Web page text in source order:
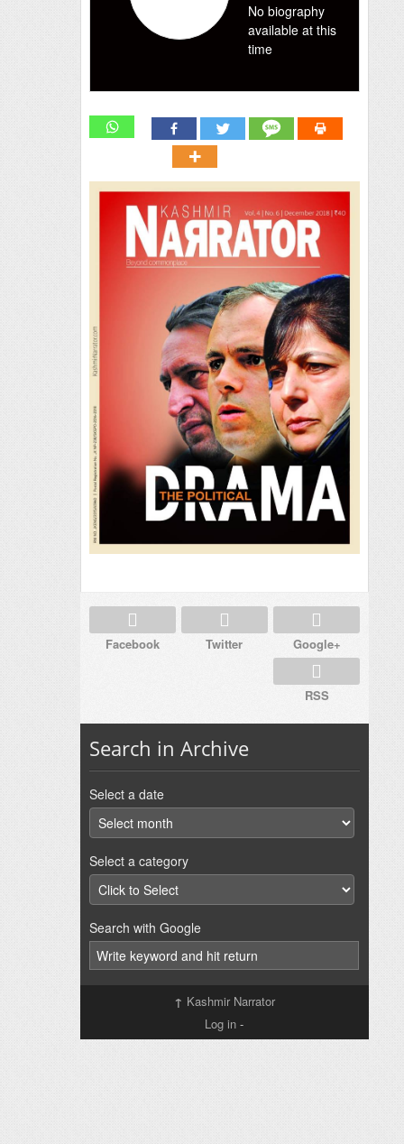
No biography
available at this
time
Facebook Twitter Google+
RSS
Search in Archive
Select a date
Select a category
Search with Google
↑ Kashmir Narrator
Log in -